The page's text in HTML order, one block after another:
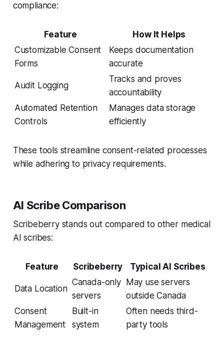
compliance:
Feature
How It Helps
Customizable Consent
Forms
Keeps documentation
accurate
Audit Logging
Tracks and proves
accountability
Automated Retention
Controls
Manages data storage
efficiently
These tools streamline consent-related processes
while adhering to privacy requirements.
AI Scribe Comparison
Scribeberry stands out compared to other medical
AI scribes:
Feature Scribeberry Typical AI Scribes
Data Location
Canada-only
servers
May use servers
outside Canada
Consent
Management
Built-in
system
Often needs third-
party tools